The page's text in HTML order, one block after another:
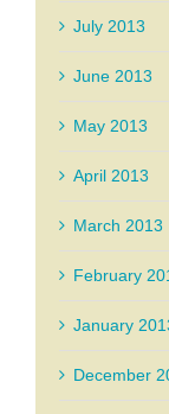
July 2013
June 2013
May 2013
April 2013
March 2013
February
January
December